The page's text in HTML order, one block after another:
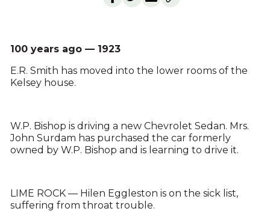
100 years ago — 1923
E.R. Smith has moved into the lower rooms of the
Kelsey house.
W.P. Bishop is driving a new Chevrolet Sedan. Mrs.
John Surdam has purchased the car formerly
owned by W.P. Bishop and is learning to drive it.
LIME ROCK — Hilen Eggleston is on the sick list,
suffering from throat trouble.